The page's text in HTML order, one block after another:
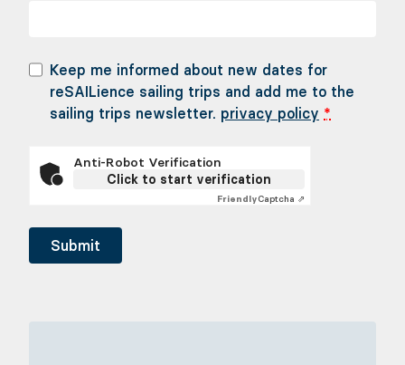
Keep me informed about new dates for
reSAILience sailing trips and add me to the
sailing trips newsletter. privacy policy *
Anti-Robot Verification
Click to start verification
FriendlyCaptcha ⇗